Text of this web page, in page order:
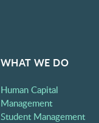
WHAT WE DO
Human Capital
Management
Student Management